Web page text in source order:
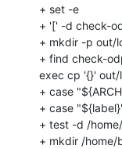
+ set -e
+ '[' -d check-
+ mkdir -p out/
+ find check-
exec cp '{}' out/
+ case
+ case
+ test -d /
+ mkdir /home/